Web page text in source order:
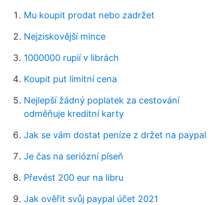
Mu koupit prodat nebo zadržet
Nejziskovější mince
1000000 rupií v librách
Koupit put limitní cena
Nejlepší žádný poplatek za cestování
odměňuje kreditní karty
Jak se vám dostat peníze z držet na paypal
Je čas na seriózní píseň
Převést 200 eur na libru
Jak ověřit svůj paypal účet 2021